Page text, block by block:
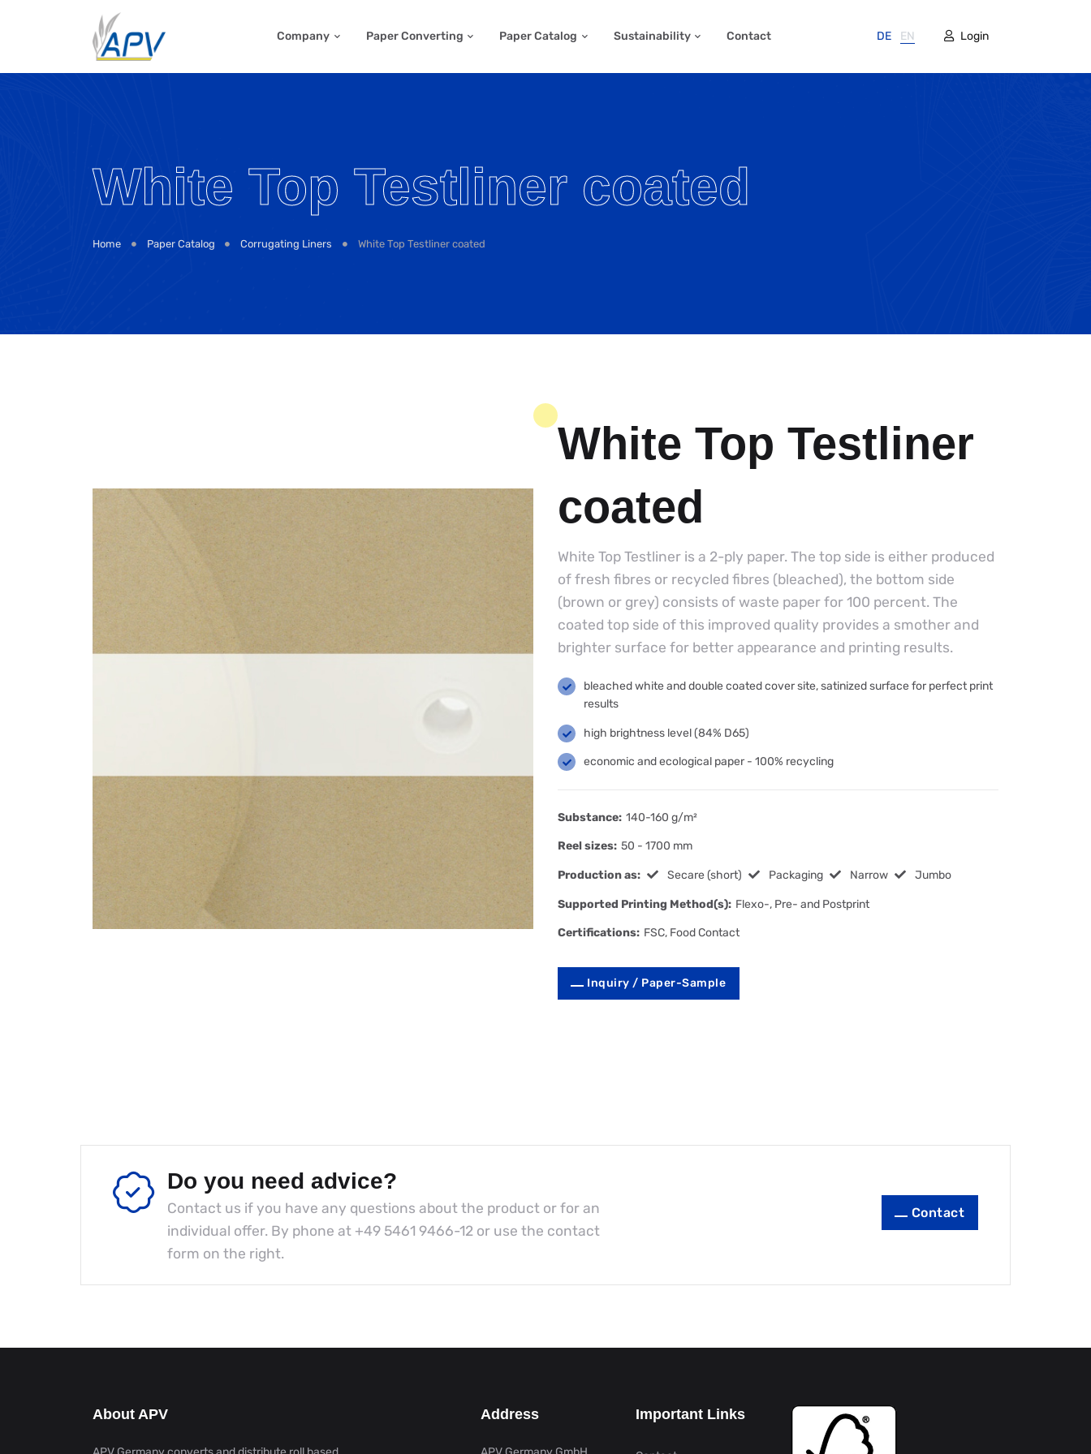
Company Paper Converting Paper Catalog Sustainability Contact DE EN Login
White Top Testliner coated
Home Paper Catalog Corrugating Liners White Top Testliner coated
White Top Testliner
coated
White Top Testliner is a 2-ply paper. The top side is either produced
of fresh fibres or recycled fibres (bleached), the bottom side
(brown or grey) consists of waste paper for 100 percent. The
coated top side of this improved quality provides a smother and
brighter surface for better appearance and printing results.
bleached white and double coated cover site, satinized surface for perfect print
results
high brightness level (84% D65)
economic and ecological paper - 100% recycling
Substance: 140-160 g/m²
Reel sizes: 50 - 1700 mm
Production as: Secare (short) Packaging Narrow Jumbo
Supported Printing Method(s): Flexo-, Pre- and Postprint
Certifications: FSC, Food Contact
Inquiry / Paper-Sample
Do you need advice?
Contact us if you have any questions about the product or for an
individual offer. By phone at +49 5461 9466-12 or use the contact
form on the right.
Contact
About APV Address Important Links